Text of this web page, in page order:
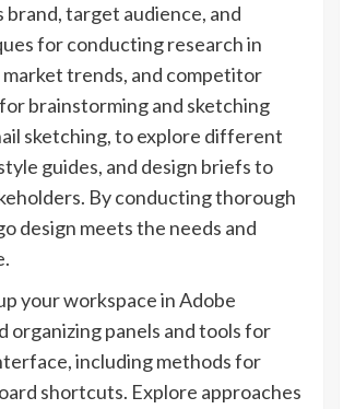
target audience, and
for conducting research in
trends, and competitor
brainstorming and sketching
sketching, to explore different
guides, and design briefs to
By conducting thorough
design meets the needs and
your workspace in Adobe
panels and tools for
including methods for
shortcuts. Explore approaches